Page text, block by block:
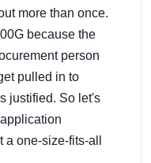
more than once.
because the
person
pulled in to
justified. So let's
one-size-fits-all